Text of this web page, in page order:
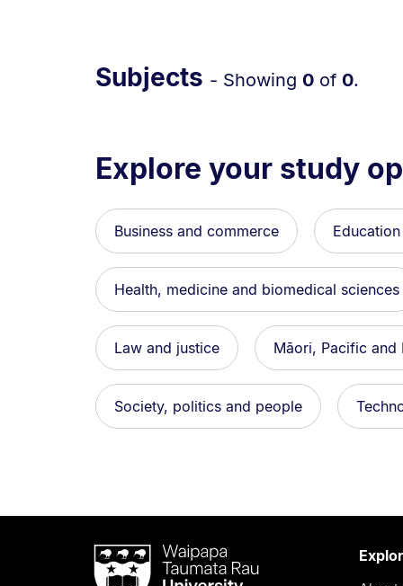
Subjects - Showing 0of 0.
Explore your study
Business and commerce
Health, medicine and biomedical sciences
Law and justice Māori, Pacific and
Society, politics and people
Waipapa
Taumata